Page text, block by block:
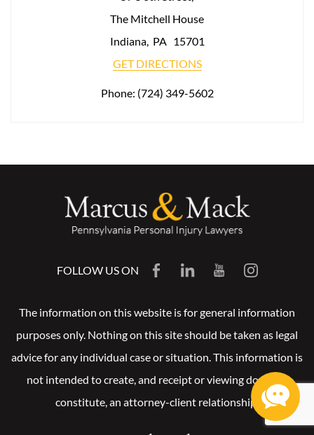
The Mitchell House
Indiana, PA 15701
GET DIRECTIONS
Phone: (724) 349-5602
FOLLOW US ON
The information on this website is for general information
purposes only. Nothing on this site should be taken as legal
advice for any individual case or situation. This information is
not intended to create, and receipt or viewing does not
constitute, an attorney-client relationship.